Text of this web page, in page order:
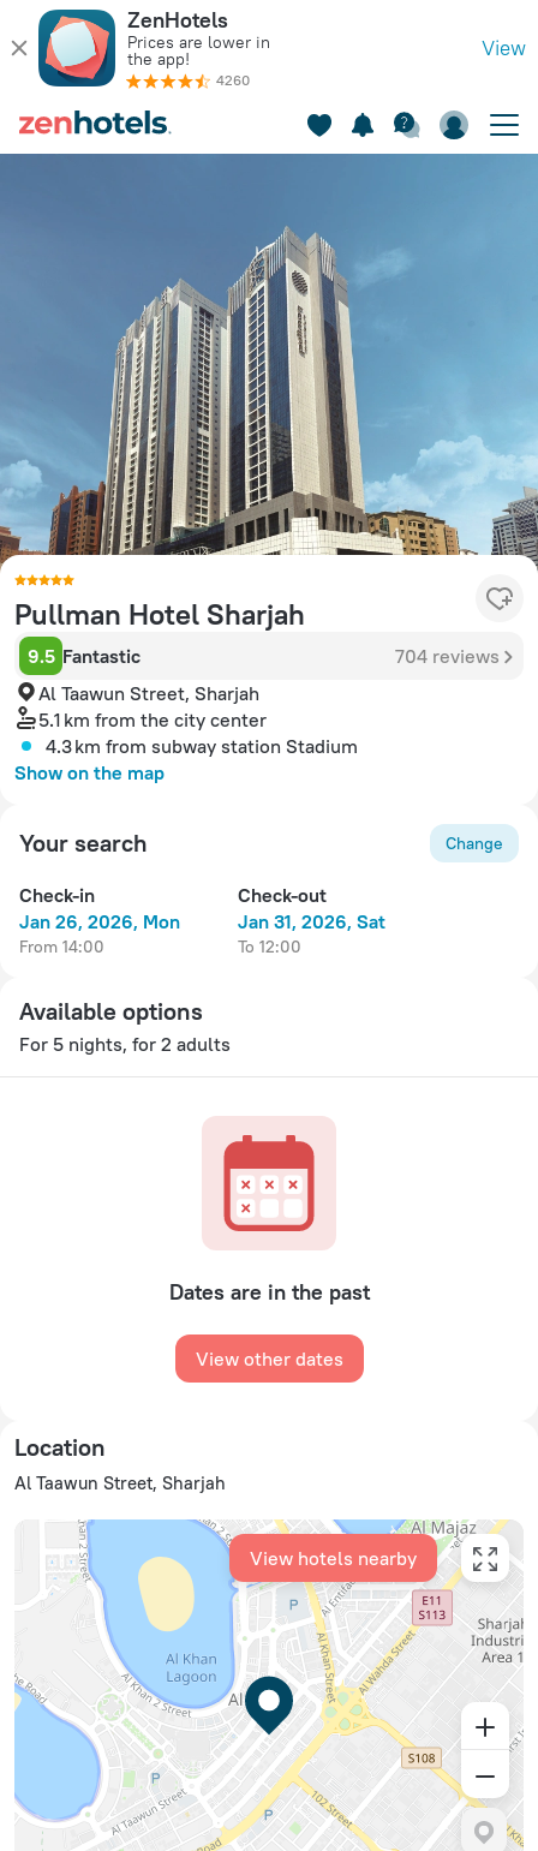
ZenHotels
Prices are lower in
the app!
4260
View
Pullman Hotel Sharjah
9.5 Fantastic
704 reviews
Al Taawun Street, Sharjah
5.1 km from the city center
4.3 km from subway station Stadium
Show on the map
Your search Change
Check-in
Jan 26, 2026, Mon
from 14:00
Check-out
Jan 31, 2026, Sat
to 12:00
Available options
For 5 nights, for 2 adults
Dates are in the past
View other dates
Location
Al Taawun Street, Sharjah
View hotels nearby